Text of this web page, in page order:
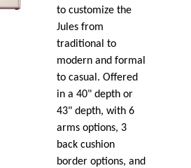
to customize the
Jules from
traditional to
modern and formal
to casual. Offered
in a 40" depth or
43" depth, with 6
arms options, 3
back cushion
border options, and